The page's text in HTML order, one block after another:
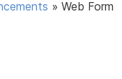
»Web Form